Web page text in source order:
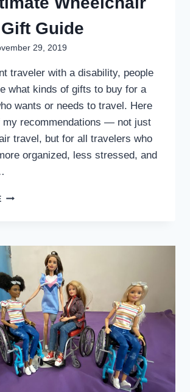
Guide
29, 2019
traveler with a disability, people
what kinds of gifts to buy for a
wants or needs to travel. Here
my recommendations — not just
travel, but for all travelers who
organized, less stressed, and
THE
GIFT
GUIDE